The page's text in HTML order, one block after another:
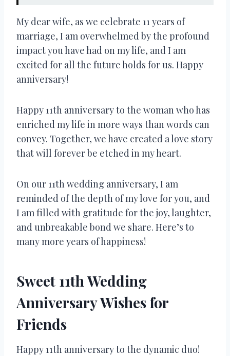
My dear wife, as we celebrate 11 years of
marriage, I am overwhelmed by the profound
impact you have had on my life, and I am
excited for all the future holds for us. Happy
anniversary!
Happy 11th anniversary to the woman who has
enriched my life in more ways than words can
convey. Together, we have created a love story
that will forever be etched in my heart.
On our 11th wedding anniversary, I am
reminded of the depth of my love for you, and
I am filled with gratitude for the joy, laughter,
and unbreakable bond we share. Here’s to
many more years of happiness!
Sweet 11th Wedding
Anniversary Wishes for
Friends
Happy 11th anniversary to the dynamic duo!